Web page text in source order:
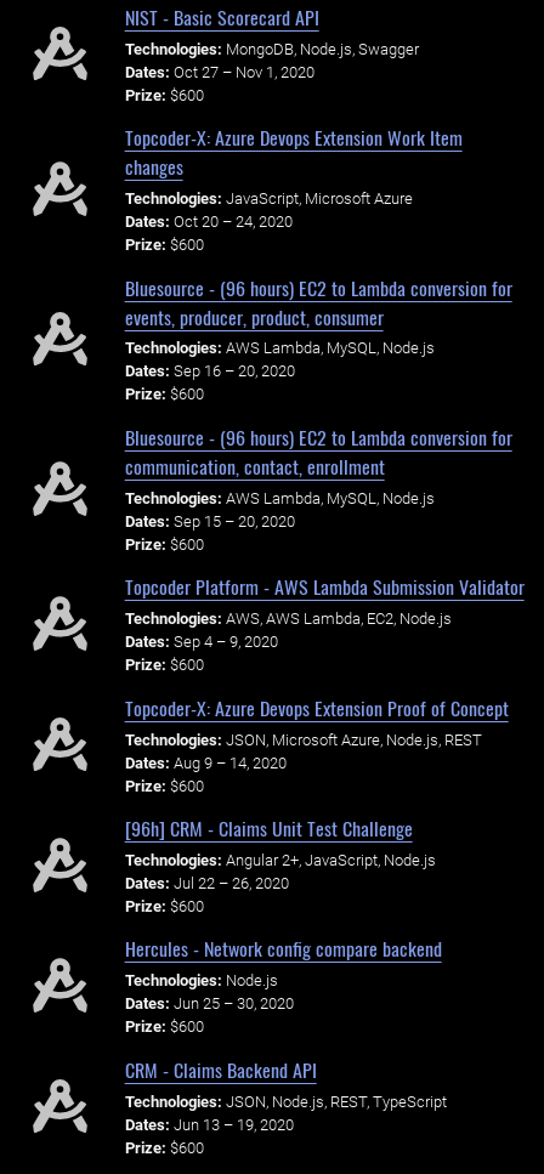
NIST - Basic Scorecard API
Technologies: MongoDB, Node.js, Swagger
Dates: Oct 27 – Nov 1, 2020
Prize: $600
Topcoder-X: Azure Devops Extension Work Item
changes
Technologies: JavaScript, Microsoft Azure
Dates: Oct 20 – 24, 2020
Prize: $600
Bluesource - (96 hours) EC2 to Lambda conversion for
events, producer, product, consumer
Technologies: AWS Lambda, MySQL, Node.js
Dates: Sep 16 – 20, 2020
Prize: $600
Bluesource - (96 hours) EC2 to Lambda conversion for
communication, contact, enrollment
Technologies: AWS Lambda, MySQL, Node.js
Dates: Sep 15 – 20, 2020
Prize: $600
Topcoder Platform - AWS Lambda Submission Validator
Technologies: AWS, AWS Lambda, EC2, Node.js
Dates: Sep 4 – 9, 2020
Prize: $600
Topcoder-X: Azure Devops Extension Proof of Concept
Technologies: JSON, Microsoft Azure, Node.js, REST
Dates: Aug 9 – 14, 2020
Prize: $600
[96h] CRM - Claims Unit Test Challenge
Technologies: Angular 2+, JavaScript, Node.js
Dates: Jul 22 – 26, 2020
Prize: $600
Hercules - Network config compare backend
Technologies: Node.js
Dates: Jun 25 – 30, 2020
Prize: $600
CRM - Claims Backend API
Technologies: JSON, Node.js, REST, TypeScript
Dates: Jun 13 – 19, 2020
Prize: $600